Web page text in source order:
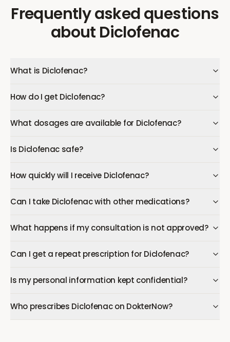
Frequently asked questions
about Diclofenac
What is Diclofenac?
How do I get Diclofenac?
What dosages are available for Diclofenac?
Is Diclofenac safe?
How quickly will I receive Diclofenac?
Can I take Diclofenac with other medications?
What happens if my consultation is not approved?
Can I get a repeat prescription for Diclofenac?
Is my personal information kept confidential?
Who prescribes Diclofenac on DokterNow?